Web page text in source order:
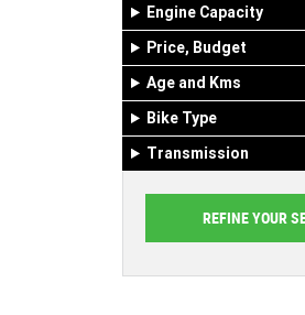
Engine Capacity
Price, Budget
Age and Kms
Bike Type
Transmission